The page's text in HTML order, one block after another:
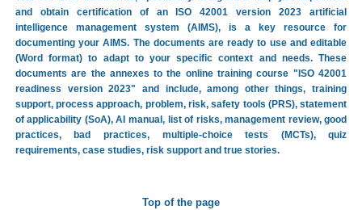
and obtain certification of an ISO 42001 version 2023 artificial
intelligence management system (AIMS), is a key resource for
documenting your AIMS. The documents are ready to use and editable
(Word format) to adapt to your specific context and needs. These
documents are the annexes to the online training course "ISO 42001
readiness version 2023" and include, among other things, training
support, process approach, problem, risk, safety tools (PRS), statement
of applicability (SoA), AI manual, list of risks, management review, good
practices, bad practices, multiple-choice tests (MCTs), quiz
requirements, case studies, risk support and true stories.
Top of the page